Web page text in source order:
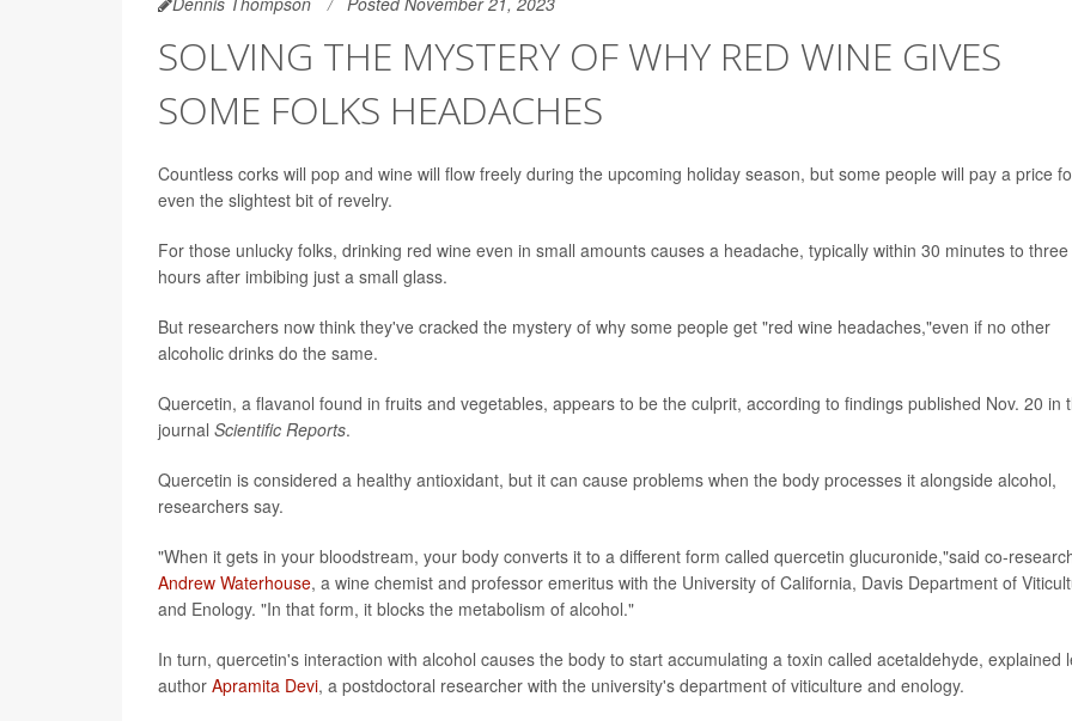
SOLVING THE MYSTERY OF WHY RED WINE GIVES
SOME FOLKS HEADACHES
Countless corks will pop and wine will flow freely during the upcoming holiday season, but some people will pay a price
even the slightest bit of revelry.
For those unlucky folks, drinking red wine even in small amounts causes a headache, typically within 30 minutes to three
hours after imbibing just a small glass.
But researchers now think they've cracked the mystery of why some people get "red wine headaches,"even if no other
alcoholic drinks do the same.
Quercetin, a flavanol found in fruits and vegetables, appears to be the culprit, according to findings published Nov. 20 in
journal Scientific Reports.
Quercetin is considered a healthy antioxidant, but it can cause problems when the body processes it alongside alcohol,
researchers say.
"When it gets in your bloodstream, your body converts it to a different form called quercetin glucuronide,"said co-
Andrew Waterhouse, a wine chemist and professor emeritus with the University of California, Davis Department of
and Enology. "In that form, it blocks the metabolism of alcohol."
In turn, quercetin's interaction with alcohol causes the body to start accumulating a toxin called acetaldehyde, explained
author Apramita Devi, a postdoctoral researcher with the university's department of viticulture and enology.